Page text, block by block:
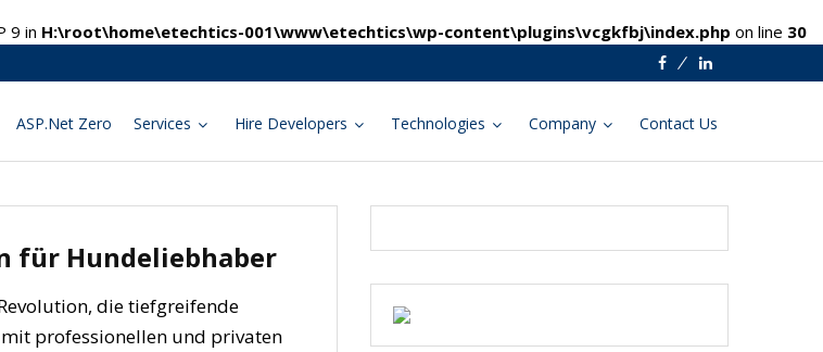
9 in H:\root\home\etechtics-001\www\etechtics\wp-content\plugins\vcgkfbj\index.php on line 30
FacebookLinkedin
ASP.Net Zero Services Hire Developers Technologies Company Contact Us
für Hundeliebhaber
die tiefgreifende
professionellen und privaten